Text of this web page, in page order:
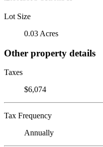
Lot Size
0.03 Acres
Other property details
Taxes
$6,074
Tax Frequency
Annually